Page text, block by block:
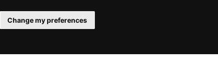
Change my preferences